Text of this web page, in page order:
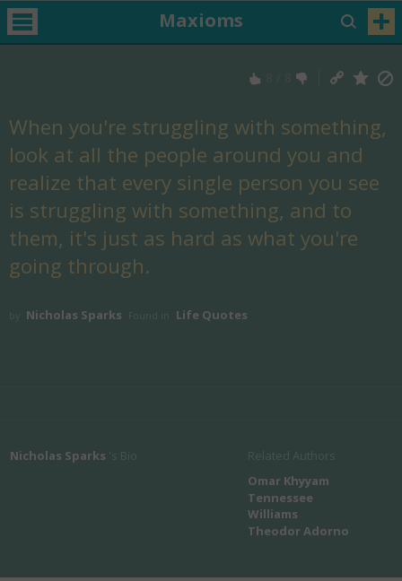
Maxioms
When you're struggling with something,
look at all the people around you and
realize that every single person you see
is struggling with something, and to
them, it's just as hard as what you're
going through.
Nicholas Sparks Life Quotes
Nicholas Sparks
Omar Khyyam
Tennessee
Williams
Theodor Adorno